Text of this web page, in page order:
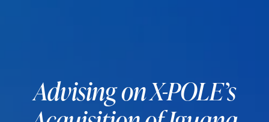
Advising on X-POLE’s